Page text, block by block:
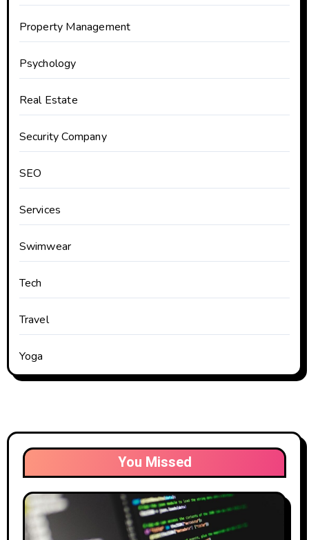
Property Management
Psychology
Real Estate
Security Company
SEO
Services
Swimwear
Tech
Travel
Yoga
You Missed